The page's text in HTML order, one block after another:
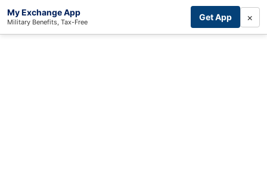
My Exchange App
Military Benefits, Tax-Free Get App ×